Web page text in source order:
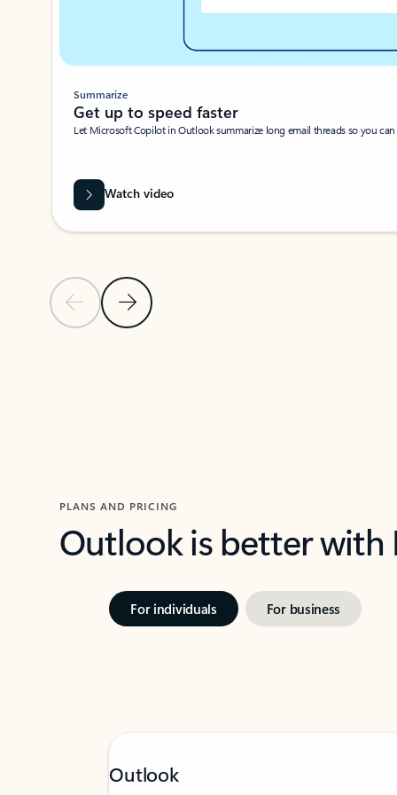
Previous SlideNext Slide
Summarize
Get up to speed faster ​
Let Microsoft Copilot in Outlook summarize long email threads so you
Watch video
PLANS AND PRICING
Outlook is better
For individuals For business
Outlook